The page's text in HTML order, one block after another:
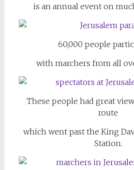
is an annual event on
60,000 people
with marchers from all
These people had great
route
which went past the King
Station.